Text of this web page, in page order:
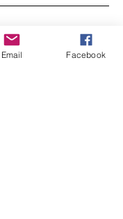
Email Facebook